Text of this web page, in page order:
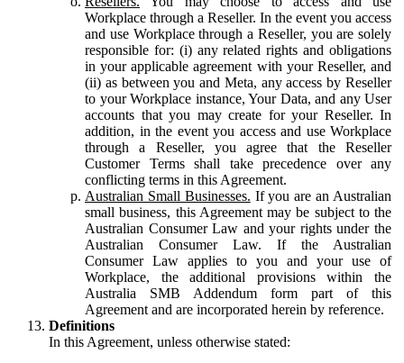
Workplace through a Reseller. In the event you access
and use Workplace through a Reseller, you are solely
responsible for: (i) any related rights and obligations
in your applicable agreement with your Reseller, and
(ii) as between you and Meta, any access by Reseller
to your Workplace instance, Your Data, and any User
accounts that you may create for your Reseller. In
addition, in the event you access and use Workplace
through a Reseller, you agree that the Reseller
Customer Terms shall take precedence over any
conflicting terms in this Agreement.
Australian Small Businesses. If you are an Australian
small business, this Agreement may be subject to the
Australian Consumer Law and your rights under the
Australian Consumer Law. If the Australian
Consumer Law applies to you and your use of
Workplace, the additional provisions within the
Australia SMB Addendum form part of this
Agreement and are incorporated herein by reference.
Definitions
In this Agreement, unless otherwise stated: